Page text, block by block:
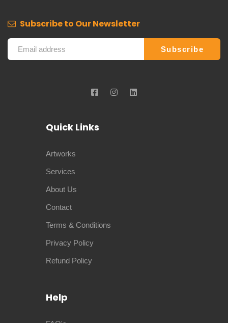
Subscribe to Our Newsletter
Quick Links
Artworks
Services
About Us
Contact
Terms & Conditions
Privacy Policy
Refund Policy
Help